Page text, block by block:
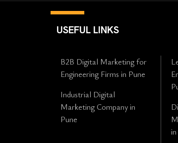
USEFUL LINKS
B2B Digital Marketing for
Engineering Firms in Pune
Industrial Digital
Marketing Company in
Pune